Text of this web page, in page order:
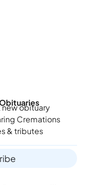
obituary
Cremations
& tributes